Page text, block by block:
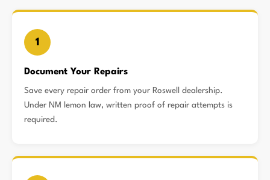
1
Document Your Repairs
Save every repair order from your Roswell dealership.
Under NM lemon law, written proof of repair attempts is
required.